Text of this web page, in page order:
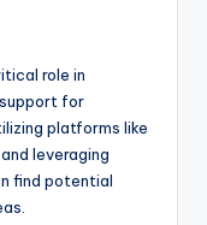
role in
for
platforms like
leveraging
find potential